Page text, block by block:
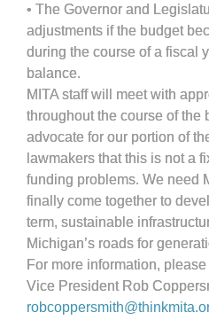
• The Governor and
adjustments if the budget
during the course of a fiscal
balance.
MITA staff will meet with
throughout the course of the
advocate for our portion of
lawmakers that this is not a
funding problems. We need
finally come together to
term, sustainable
Michigan’s roads for
For more information,
Vice President Rob